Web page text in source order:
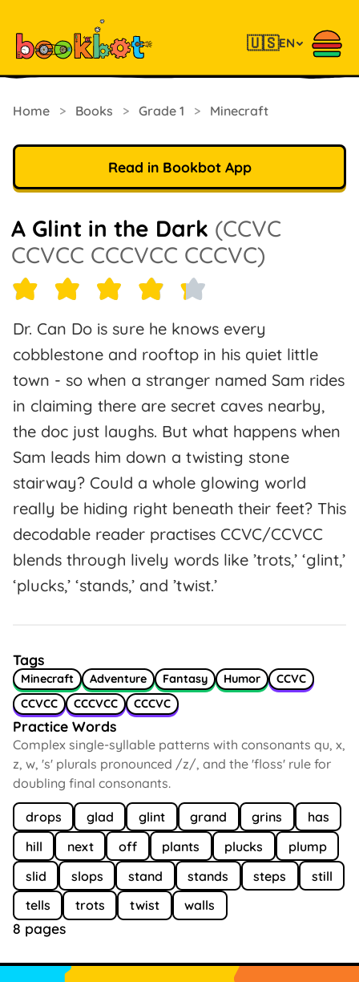
🇺🇸EN
Home > Books > Grade 1 > Minecraft
Read in Bookbot App
A Glint in the Dark (CCVC
CCVCC CCCVCC CCCVC)
Dr. Can Do is sure he knows every
cobblestone and rooftop in his quiet little
town - so when a stranger named Sam rides
in claiming there are secret caves nearby,
the doc just laughs. But what happens when
Sam leads him down a twisting stone
stairway? Could a whole glowing world
really be hiding right beneath their feet? This
decodable reader practises CCVC/CCVCC
blends through lively words like ’trots,’ ‘glint,’
‘plucks,’ ‘stands,’ and ’twist.’
Tags
Minecraft Adventure Fantasy Humor
CCVC
CCVCC
CCCVCC CCCVC
Practice Words
Complex single-syllable patterns with consonants qu, x,
z, w, 's' plurals pronounced /z/, and the 'floss' rule for
doubling final consonants.
drops glad glint grand grins
has
hill
next off plants plucks
plump
slid
slops stand stands steps
still
tells
trots twist walls
8 pages